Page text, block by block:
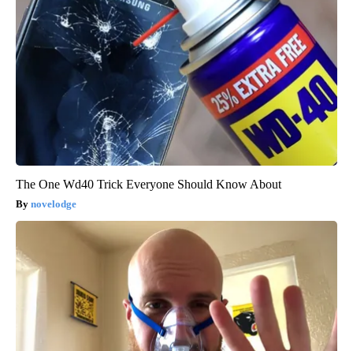
The One Wd40 Trick Everyone Should Know About
novelodge